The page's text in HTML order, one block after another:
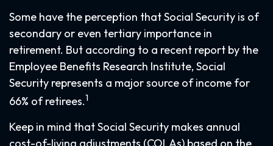
Some have the perception that Social Security is of
secondary or even tertiary importance in
retirement. But according to a recent report by the
Employee Benefits Research Institute, Social
Security represents a major source of income for
66% of retirees.1
Keep in mind that Social Security makes annual